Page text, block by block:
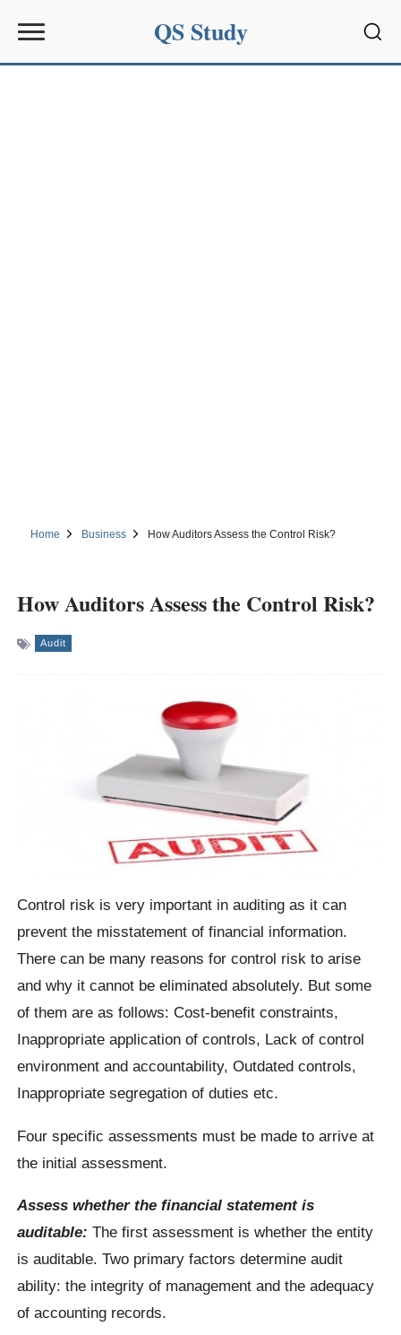
QS Study
Home Business How Auditors Assess the Control Risk?
How Auditors Assess the Control Risk?
Audit
Control risk is very important in auditing as it can
prevent the misstatement of financial information.
There can be many reasons for control risk to arise
and why it cannot be eliminated absolutely. But some
of them are as follows: Cost-benefit constraints,
Inappropriate application of controls, Lack of control
environment and accountability, Outdated controls,
Inappropriate segregation of duties etc.
Four specific assessments must be made to arrive at
the initial assessment.
Assess whether the financial statement is
auditable: The first assessment is whether the entity
is auditable. Two primary factors determine audit
ability: the integrity of management and the adequacy
of accounting records.